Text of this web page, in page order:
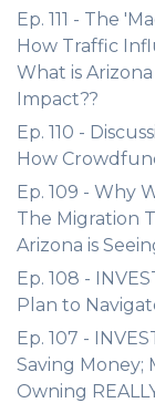
Ep. 111 - The
How Traffic
What is
Impact??
Ep. 110 -
How
Ep. 109 - Why
The Migration
Arizona is
Ep. 108 -
Plan to
Ep. 107 -
Saving Money;
Owning